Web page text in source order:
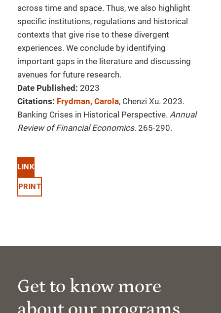
across time and space. Thus, we also highlight
specific institutions, regulations and historical
contexts that give rise to these divergent
experiences. We conclude by identifying
important gaps in the literature and discussing
avenues for future research.
Date Published: 2023
Citations: Frydman, Carola, Chenzi Xu. 2023.
Banking Crises in Historical Perspective. Annual
Review of Financial Economics. 265-290.
LINK
PRINT
Get to know more